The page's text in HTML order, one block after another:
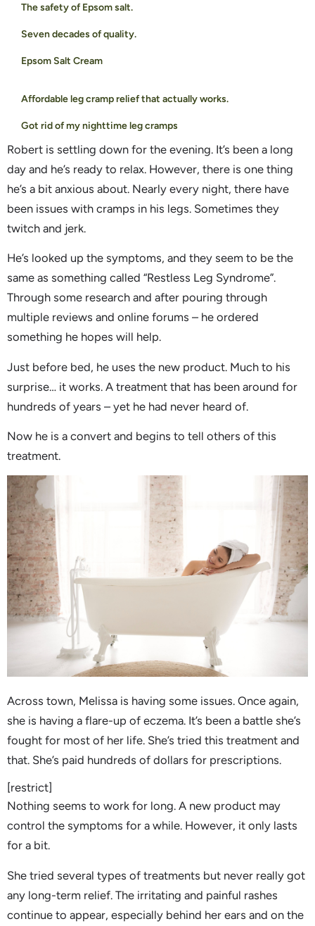
The safety of Epsom salt.
Seven decades of quality.
Epsom Salt Cream
Affordable leg cramp relief that actually works.
Got rid of my nighttime leg cramps
Robert is settling down for the evening. It’s been a long
day and he’s ready to relax. However, there is one thing
he’s a bit anxious about. Nearly every night, there have
been issues with cramps in his legs. Sometimes they
twitch and jerk.
He’s looked up the symptoms, and they seem to be the
same as something called “Restless Leg Syndrome”.
Through some research and after pouring through
multiple reviews and online forums – he ordered
something he hopes will help.
Just before bed, he uses the new product. Much to his
surprise… it works. A treatment that has been around for
hundreds of years – yet he had never heard of.
Now he is a convert and begins to tell others of this
treatment.
Across town, Melissa is having some issues. Once again,
she is having a flare-up of eczema. It’s been a battle she’s
fought for most of her life. She’s tried this treatment and
that. She’s paid hundreds of dollars for prescriptions.
[restrict]
Nothing seems to work for long. A new product may
control the symptoms for a while. However, it only lasts
for a bit.
She tried several types of treatments but never really got
any long-term relief. The irritating and painful rashes
continue to appear, especially behind her ears and on the